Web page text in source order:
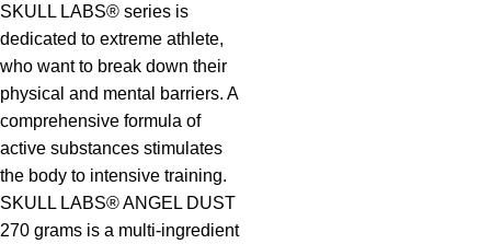
SKULL LABS® series is
dedicated to extreme athlete,
who want to break down their
physical and mental barriers. A
comprehensive formula of
active substances stimulates
the body to intensive training.
SKULL LABS® ANGEL DUST
270 grams is a multi-ingredient